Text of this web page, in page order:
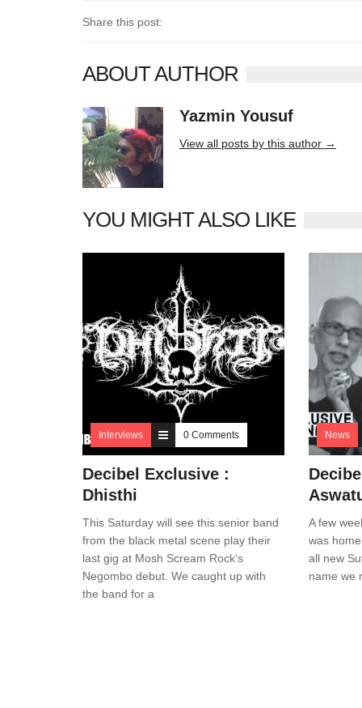
Share this post:
ABOUT AUTHOR
Yazmin Yousuf
View all posts by this author →
YOU MIGHT ALSO LIKE
Interviews 0 Comments
Decibel Exclusive :
Dhisthi
This Saturday will see this senior band
from the black metal scene play their
last gig at Mosh Scream Rock‘s
Negombo debut. We caught up with
the band for a
News
A few
was
all new
name we